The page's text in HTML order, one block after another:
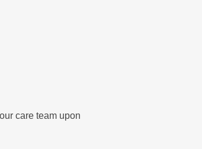
care team upon